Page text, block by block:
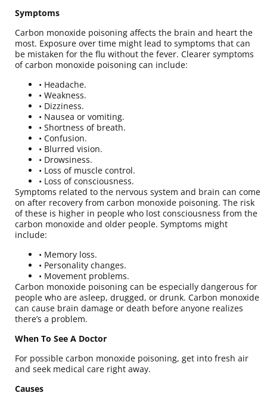
Symptoms
Carbon monoxide poisoning affects the brain and heart the
most. Exposure over time might lead to symptoms that can
be mistaken for the flu without the fever. Clearer symptoms
of carbon monoxide poisoning can include:
• Headache.
• Weakness.
• Dizziness.
• Nausea or vomiting.
• Shortness of breath.
• Confusion.
• Blurred vision.
• Drowsiness.
• Loss of muscle control.
• Loss of consciousness.
Symptoms related to the nervous system and brain can come
on after recovery from carbon monoxide poisoning. The risk
of these is higher in people who lost consciousness from the
carbon monoxide and older people. Symptoms might
include:
• Memory loss.
• Personality changes.
• Movement problems.
Carbon monoxide poisoning can be especially dangerous for
people who are asleep, drugged, or drunk. Carbon monoxide
can cause brain damage or death before anyone realizes
there’s a problem.
When To See A Doctor
For possible carbon monoxide poisoning, get into fresh air
and seek medical care right away.
Causes